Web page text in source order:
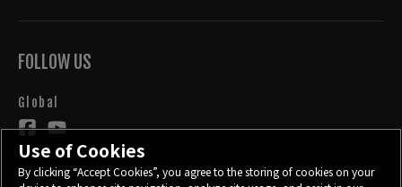
FOLLOW US
Global
Use of Cookies
By clicking “Accept Cookies”, you agree to the storing of cookies on your